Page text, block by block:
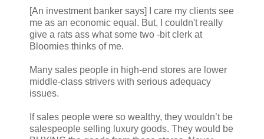
[An investment banker says] I care my clients see
me as an economic equal. But, I couldn't really
give a rats ass what some two -bit clerk at
Bloomies thinks of me.
Many sales people in high-end stores are lower
middle-class strivers with serious adequacy
issues.
If sales people were so wealthy, they wouldn’t be
salespeople selling luxury goods. They would be